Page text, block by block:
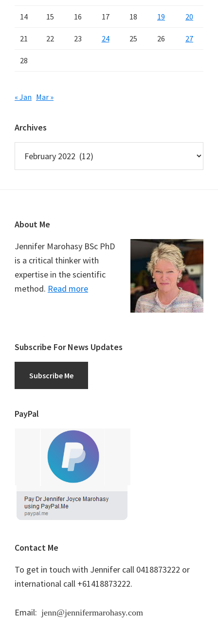
14 15 16 17 18 19 20
21 22 23 24 25 26 27
28
« Jan Mar »
Archives
Footer
About Me
Jennifer Marohasy BSc PhD
is a critical thinker with
expertise in the scientific
method. Read more
Subscribe For News Updates
Subscribe Me
PayPal
Contact Me
To get in touch with Jennifer call 0418873222 or
international call +61418873222.
Email: jenn@jennifermarohasy.com